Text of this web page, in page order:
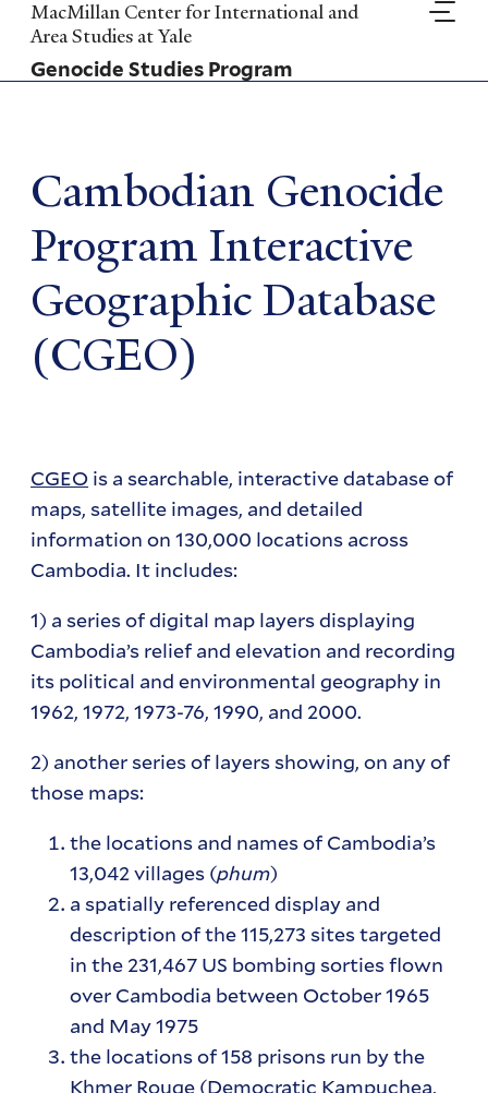
Skip
to
main
content
MacMillan Center for International and
Area Studies at Yale
Genocide Studies Program
Cambodian Genocide
Program Interactive
Geographic Database
(CGEO)
CGEO is a searchable, interactive database of
maps, satellite images, and detailed
information on 130,000 locations across
Cambodia. It includes:
1) a series of digital map layers displaying
Cambodia’s relief and elevation and recording
its political and environmental geography in
1962, 1972, 1973-76, 1990, and 2000.
2) another series of layers showing, on any of
those maps:
the locations and names of Cambodia’s
13,042 villages (phum)
a spatially referenced display and
description of the 115,273 sites targeted
in the 231,467 US bombing sorties flown
over Cambodia between October 1965
and May 1975
the locations of 158 prisons run by the
Khmer Rouge (Democratic Kampuchea,